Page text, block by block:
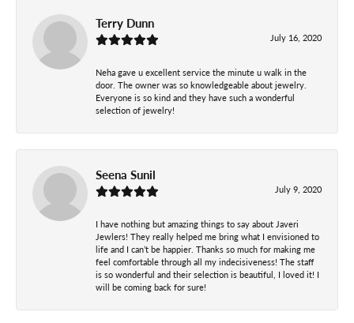
Terry Dunn
July 16, 2020
Neha gave u excellent service the minute u walk in the
door. The owner was so knowledgeable about jewelry.
Everyone is so kind and they have such a wonderful
selection of jewelry!
Seena Sunil
July 9, 2020
I have nothing but amazing things to say about Javeri
Jewlers! They really helped me bring what I envisioned to
life and I can’t be happier. Thanks so much for making me
feel comfortable through all my indecisiveness! The staff
is so wonderful and their selection is beautiful, I loved it! I
will be coming back for sure!